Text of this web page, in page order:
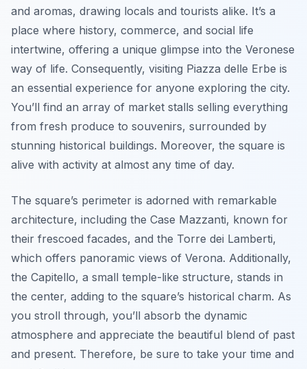
and aromas, drawing locals and tourists alike. It’s a
place where history, commerce, and social life
intertwine, offering a unique glimpse into the Veronese
way of life. Consequently, visiting Piazza delle Erbe is
an essential experience for anyone exploring the city.
You’ll find an array of market stalls selling everything
from fresh produce to souvenirs, surrounded by
stunning historical buildings. Moreover, the square is
alive with activity at almost any time of day.
The square’s perimeter is adorned with remarkable
architecture, including the Case Mazzanti, known for
their frescoed facades, and the Torre dei Lamberti,
which offers panoramic views of Verona. Additionally,
the Capitello, a small temple-like structure, stands in
the center, adding to the square’s historical charm. As
you stroll through, you’ll absorb the dynamic
atmosphere and appreciate the beautiful blend of past
and present. Therefore, be sure to take your time and